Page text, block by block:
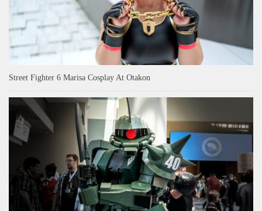
Street Fighter 6 Marisa Cosplay At Otakon